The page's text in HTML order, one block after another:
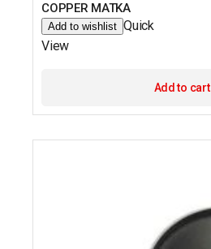
COPPER MATKA
Add to wishlist Quick
View
Add to cart